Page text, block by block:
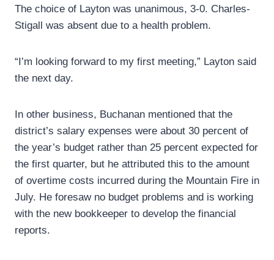
The choice of Layton was unanimous, 3-0. Charles-
Stigall was absent due to a health problem.
“I’m looking forward to my first meeting,” Layton said
the next day.
In other business, Buchanan mentioned that the
district’s salary expenses were about 30 percent of
the year’s budget rather than 25 percent expected for
the first quarter, but he attributed this to the amount
of overtime costs incurred during the Mountain Fire in
July. He foresaw no budget problems and is working
with the new bookkeeper to develop the financial
reports.